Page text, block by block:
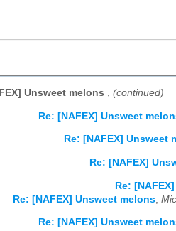
Unsweet melons , (continued)
Re: [NAFEX] Unsweet
Re: [NAFEX] Unsweet
Re: [NAFEX]
Re:
Re: [NAFEX] Unsweet melons
Re: [NAFEX] Unsweet